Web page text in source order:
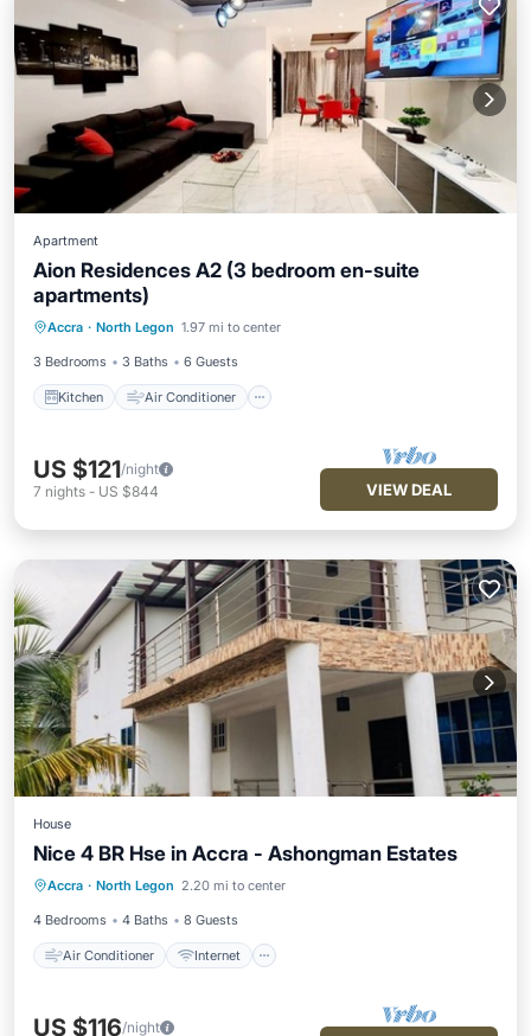
Apartment
Aion Residences A2 (3 bedroom en-suite
apartments)
Accra · North Legon 1.97 mi to center
3 Bedrooms 3 Baths 6 Guests
Kitchen Air Conditioner
Kitchen
Child Friendly
TV
US $121/night
7 nights - US $844 VIEW DEAL
House
Nice 4 BR Hse in Accra - Ashongman Estates
Accra · North Legon 2.20 mi to center
4 Bedrooms 4 Baths 8 Guests
Air Conditioner Internet
Air Conditioner
Internet
Child Friendly
Laundry
US $116/night